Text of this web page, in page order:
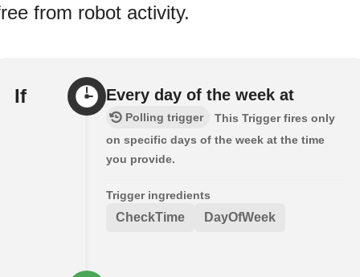
from robot activity.
If Every day of the week at
Polling trigger
This Trigger fires only
on specific days of the week at the time
you provide.
Trigger ingredients
CheckTime DayOfWeek